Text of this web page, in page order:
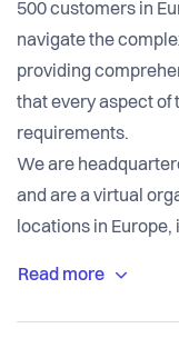
500 customers in
navigate the
providing
that every aspect of
requirements.
We are
and are a virtual
locations in